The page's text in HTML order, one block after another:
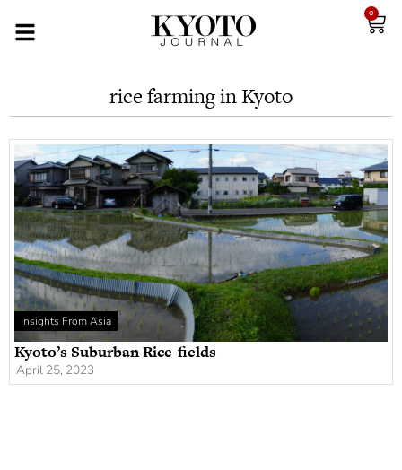
0
rice farming in Kyoto
Insights From Asia
Kyoto’s Suburban Rice-fields
April 25, 2023